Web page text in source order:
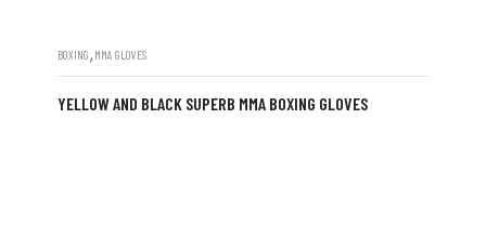
BOXING ,MMA GLOVES
YELLOW AND BLACK SUPERB MMA BOXING GLOVES